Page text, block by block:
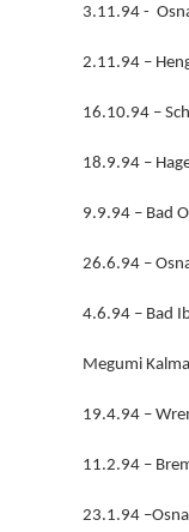
3.11.94 -
2.11.94 –
16.10.94 –
18.9.94 –
9.9.94 – Bad
26.6.94 –
4.6.94 – Bad
Megumi
19.4.94 –
11.2.94 –
23.1.94